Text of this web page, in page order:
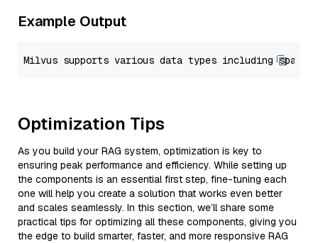
Example Output
Optimization Tips
As you build your RAG system, optimization is key to
ensuring peak performance and efficiency. While setting up
the components is an essential first step, fine-tuning each
one will help you create a solution that works even better
and scales seamlessly. In this section, we’ll share some
practical tips for optimizing all these components, giving you
the edge to build smarter, faster, and more responsive RAG